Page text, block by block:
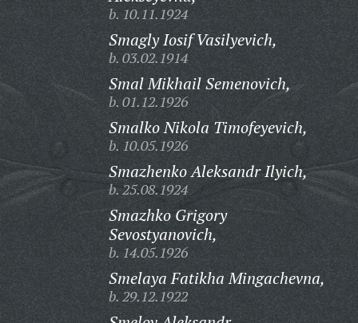
b. 10.11.1924
Smagly Iosif Vasilyevich,
b. 03.02.1914
Smal Mikhail Semenovich,
b. 01.12.1926
Smalko Nikola Timofeyevich,
b. 10.05.1926
Smazhenko Aleksandr Ilyich,
b. 25.08.1924
Smazhko Grigory
Sevostyanovich,
b. 14.05.1926
Smelaya Fatikha Mingachevna,
b. 29.12.1922